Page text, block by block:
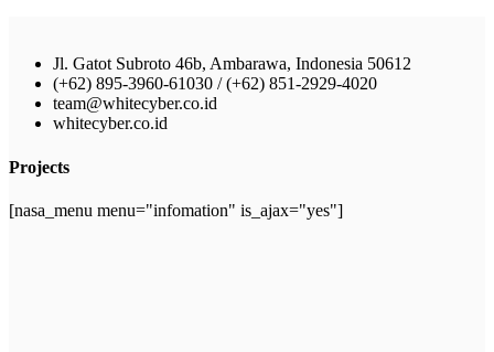
Jl. Gatot Subroto 46b, Ambarawa, Indonesia 50612
(+62) 895-3960-61030 / (+62) 851-2929-4020
team@whitecyber.co.id
whitecyber.co.id
Projects
[nasa_menu menu="infomation" is_ajax="yes"]